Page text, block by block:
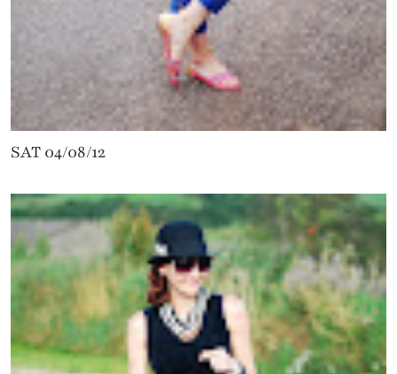
SAT 04/08/12